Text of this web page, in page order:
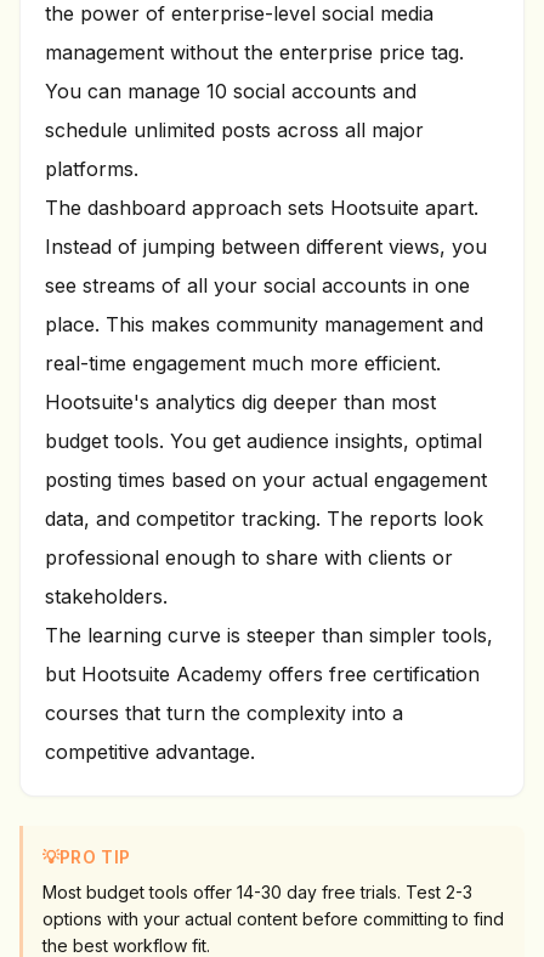
the power of enterprise-level social media
management without the enterprise price tag.
You can manage 10 social accounts and
schedule unlimited posts across all major
platforms.
The dashboard approach sets Hootsuite apart.
Instead of jumping between different views, you
see streams of all your social accounts in one
place. This makes community management and
real-time engagement much more efficient.
Hootsuite's analytics dig deeper than most
budget tools. You get audience insights, optimal
posting times based on your actual engagement
data, and competitor tracking. The reports look
professional enough to share with clients or
stakeholders.
The learning curve is steeper than simpler tools,
but Hootsuite Academy offers free certification
courses that turn the complexity into a
competitive advantage.
💡PRO TIP
Most budget tools offer 14-30 day free trials. Test 2-3
options with your actual content before committing to find
the best workflow fit.